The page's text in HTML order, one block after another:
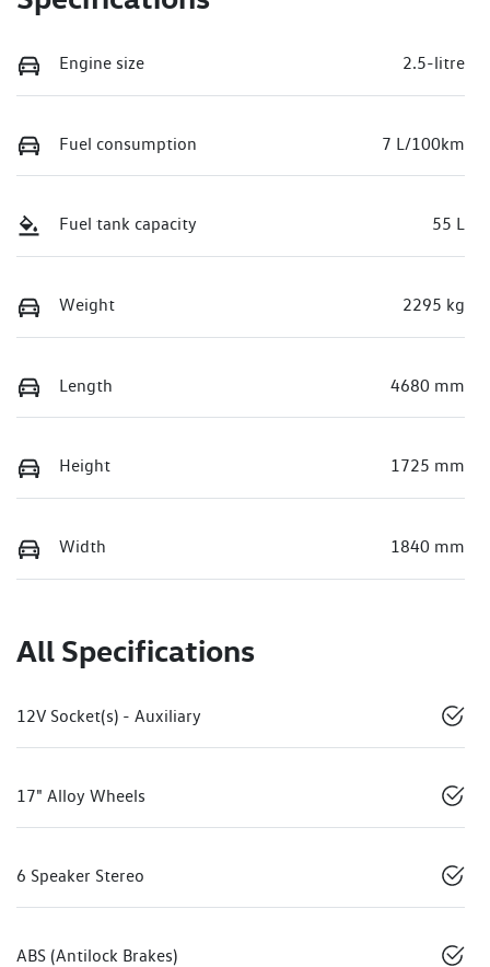
Engine size 2.5-litre
Fuel consumption 7 L/100km
Fuel tank capacity 55 L
Weight 2295 kg
Length 4680 mm
Height 1725 mm
Width 1840 mm
All Specifications
12V Socket(s) - Auxiliary
17" Alloy Wheels
6 Speaker Stereo
ABS (Antilock Brakes)